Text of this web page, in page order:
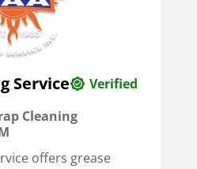
Service
Verified
Cleaning
offers grease